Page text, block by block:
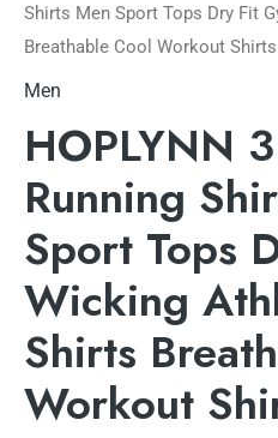
Shirts Men Sport Tops Dry Fit
Breathable Cool Workout Shirts
Men
HOPLYNN
Running
Sport Tops
Wicking
Shirts
Workout